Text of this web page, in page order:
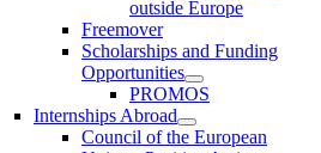
outside Europe
Freemover
Scholarships and Funding
Opportunities
PROMOS
Internships Abroad
Council of the European